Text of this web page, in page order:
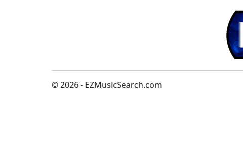
© 2026 - EZMusicSearch.com